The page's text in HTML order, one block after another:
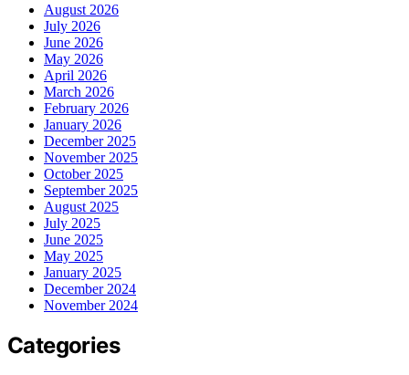
August 2026
July 2026
June 2026
May 2026
April 2026
March 2026
February 2026
January 2026
December 2025
November 2025
October 2025
September 2025
August 2025
July 2025
June 2025
May 2025
January 2025
December 2024
November 2024
Categories